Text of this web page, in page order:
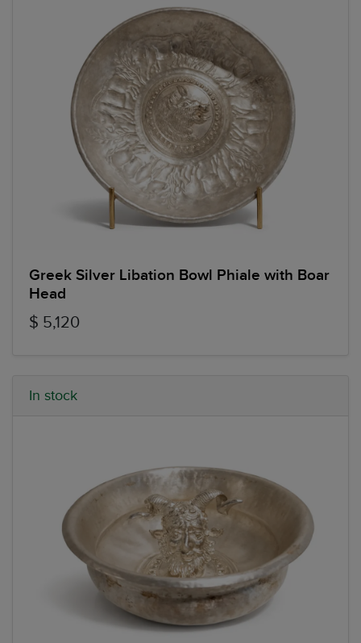
Greek Silver Libation Bowl Phiale with Boar
Head
$ 5,120
In stock